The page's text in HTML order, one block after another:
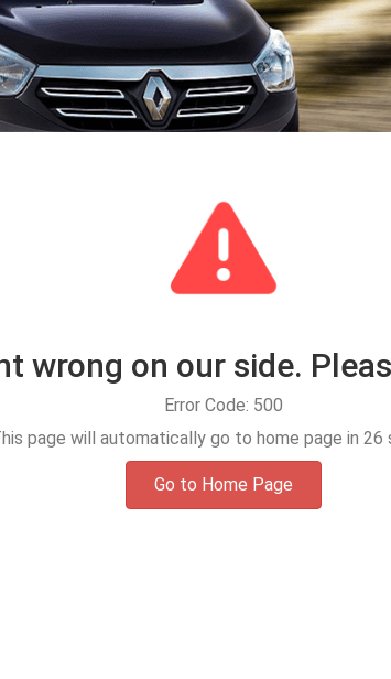
wrong on our side.
Error Code: 500
page will automatically go to home page in 25
Go to Home Page